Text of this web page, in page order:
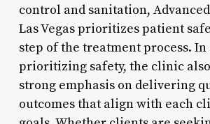
control and sanitation,
Las Vegas prioritizes patient
step of the treatment process.
prioritizing safety, the clinic
strong emphasis on delivering
outcomes that align with each